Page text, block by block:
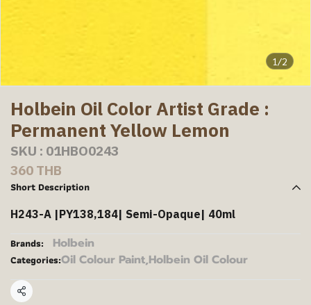
1/2
Holbein Oil Color Artist Grade :
Permanent Yellow Lemon
SKU : 01HBO0243
360 THB
Short Description
H243-A |PY138,184| Semi-Opaque| 40ml
Brands: Holbein
Categories:Oil Colour Paint,Holbein Oil Colour
Share